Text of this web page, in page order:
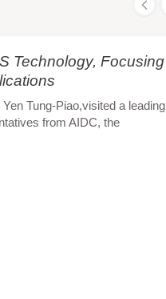
Technology, Focusing
Tung-Piao,visited a leading
from AIDC, the